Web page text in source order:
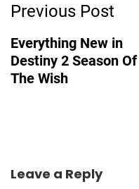
Previous Post
Everything New in
Destiny 2 Season Of
The Wish
Leave a Reply